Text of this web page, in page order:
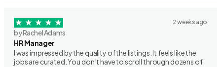
2 weeks ago
by Rachel Adams
HR Manager
I was impressed by the quality of the listings. It feels like the
jobs are curated. You don’t have to scroll through dozens of